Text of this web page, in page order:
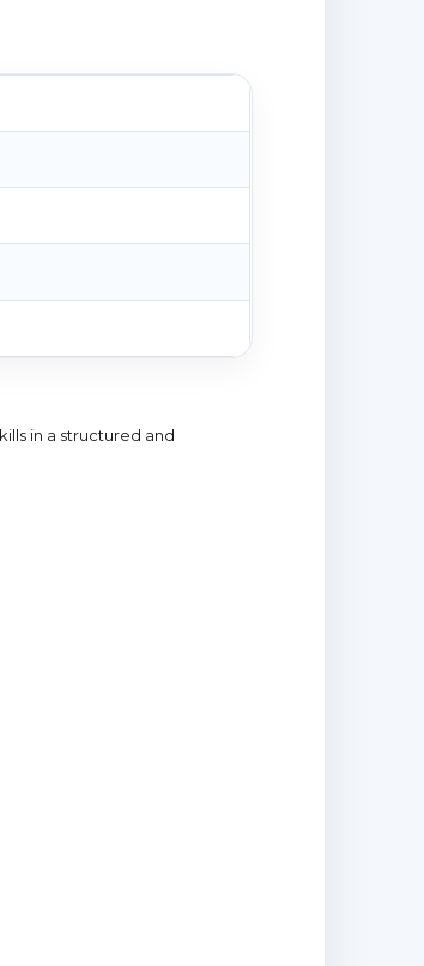
in a structured and